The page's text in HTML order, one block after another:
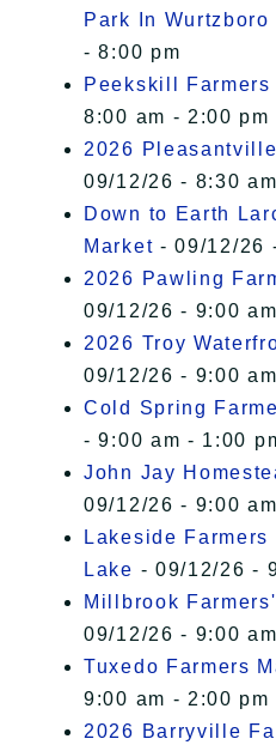
Park In Wurtzboro
- 8:00 pm
Peekskill Farmers
8:00 am - 2:00 pm
2026
09/12/26 - 8:30
Down to Earth
Market - 09/12/26
2026 Pawling
09/12/26 - 9:00
2026 Troy
09/12/26 - 9:00
Cold Spring
- 9:00 am - 1:00
John Jay
09/12/26 - 9:00
Lakeside Farmers
Lake - 09/12/26 -
Millbrook
09/12/26 - 9:00
Tuxedo Farmers
9:00 am - 2:00 pm
2026 Barryville